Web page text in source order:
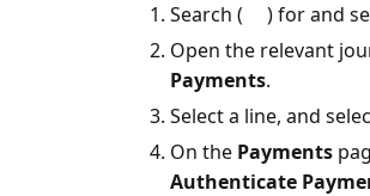
Search (
) for and
Open the relevant
Payments.
Select a line, and
On the Payments
Authenticate